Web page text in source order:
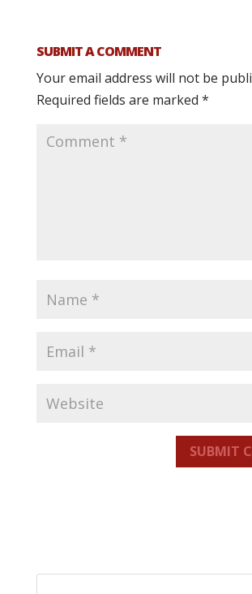
SUBMIT A COMMENT
Your email address will not be
Required fields are marked *
SUBMIT